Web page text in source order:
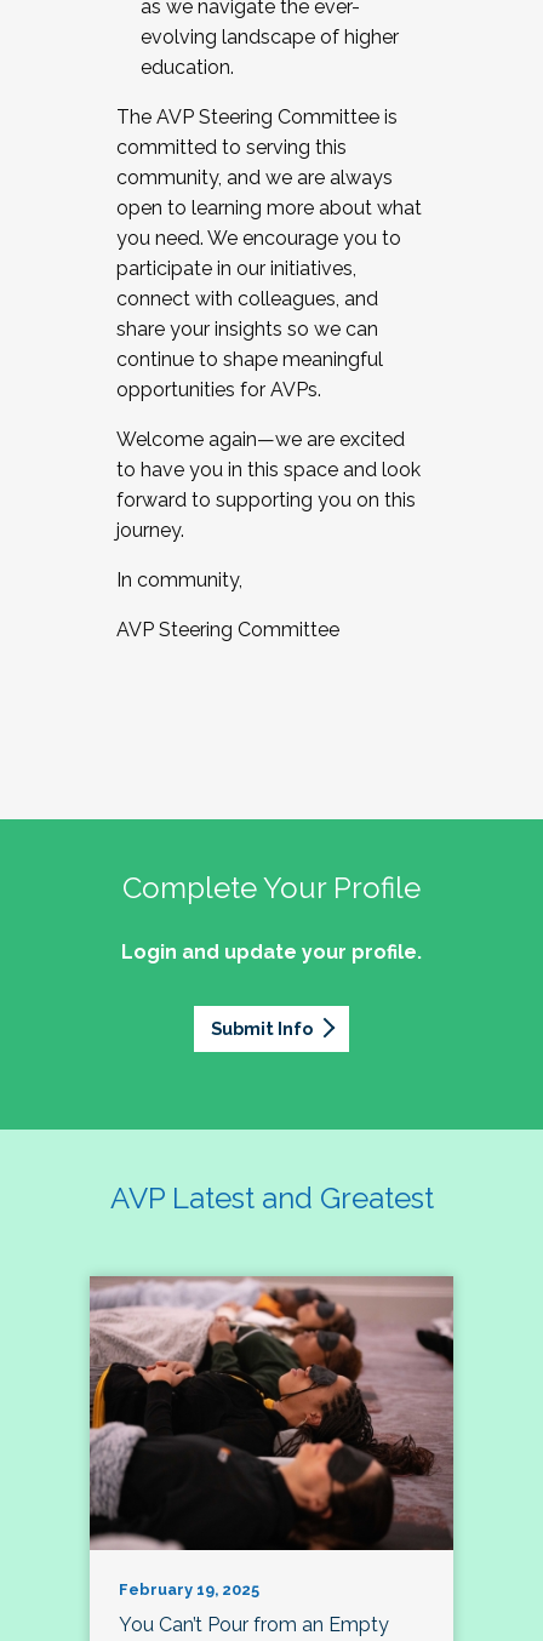
as we navigate the ever-
evolving landscape of higher
education.
The AVP Steering Committee is
committed to serving this
community, and we are always
open to learning more about what
you need. We encourage you to
participate in our initiatives,
connect with colleagues, and
share your insights so we can
continue to shape meaningful
opportunities for AVPs.
Welcome again—we are excited
to have you in this space and look
forward to supporting you on this
journey.
In community,
AVP Steering Committee
Complete Your Profile
Login and update your profile.
Submit Info
AVP Latest and Greatest
February 19, 2025
You Can’t Pour from an Empty